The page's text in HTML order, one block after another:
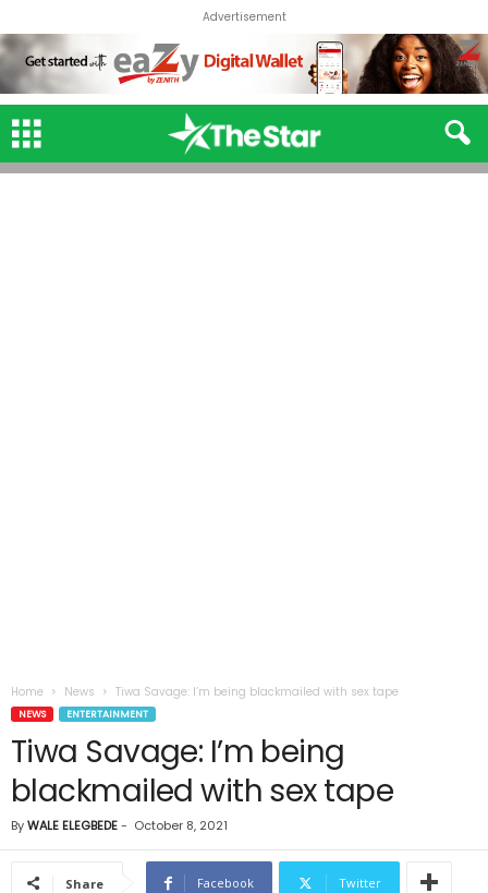
Advertisement
Home News Tiwa Savage: I’m being blackmailed with sex tape
NEWS ENTERTAINMENT
Tiwa Savage: I’m being
blackmailed with sex tape
ByWALE ELEGBEDE- October 8, 2021
Share Facebook Twitter